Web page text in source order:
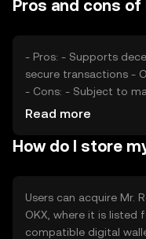
Pros and cons of
- Pros: - Supports decentralized applications - Facilitates
secure transactions - Offers smart contract functionality
- Cons: - Subject to market volatility - Regulatory
changes may impact usage - Competition
Read more
How do I store
Users can acquire Mr.
OKX, where it is listed
compatible digital